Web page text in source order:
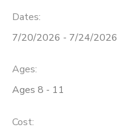
Dates:
7/20/2026 - 7/24/2026
Ages:
Ages 8 - 11
Cost:
ONLINE STORE